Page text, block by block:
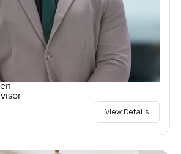
View Details